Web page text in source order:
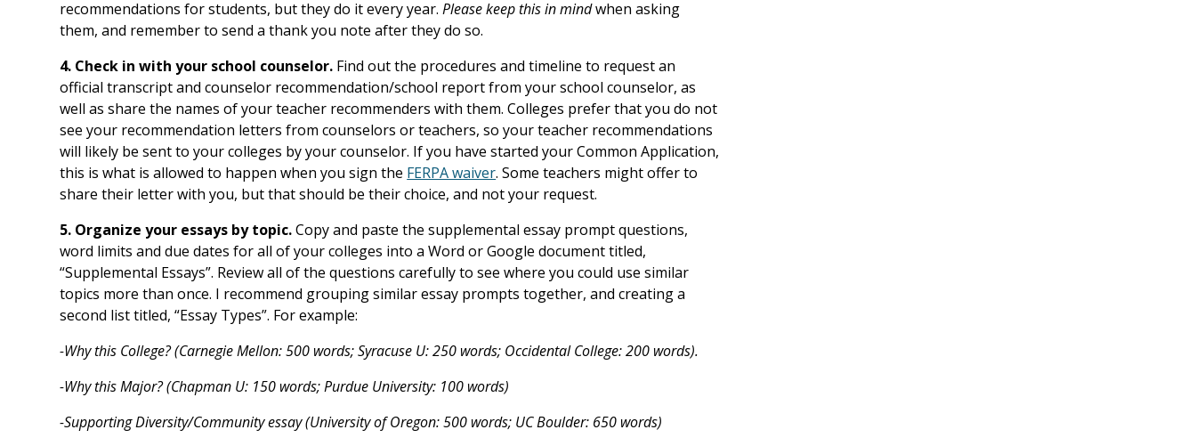
recommendations for students, but they do it every year.Please keep this in mindwhen asking
them, and remember to send a thank you note after they do so.
4. Check in with your school counselor. Find out the procedures and timeline to request an
official transcript and counselor recommendation/school report from your school counselor, as
well as share the names of your teacher recommenders with them. Colleges prefer that you do not
see your recommendation letters from counselors or teachers, so your teacher recommendations
will likely be sent to your colleges by your counselor. If you have started your Common Application,
this is what is allowed to happen when you sign the FERPA waiver. Some teachers might offer to
share their letter with you, but that should be their choice, and not your request.
5. Organize your essays by topic.Copy and paste the supplemental essay prompt questions,
word limits and due dates for all of your colleges into a Word or Google document titled,
“Supplemental Essays”. Review all of the questions carefully to see where you could use similar
topics more than once. I recommend grouping similar essay prompts together, and creating a
second list titled, “Essay Types”. For example:
-Why this College? (Carnegie Mellon: 500 words; Syracuse U: 250 words; Occidental College: 200 words).
-Why this Major? (Chapman U: 150 words; Purdue University: 100 words)
-Supporting Diversity/Community essay (University of Oregon: 500 words; UC Boulder: 650 words)